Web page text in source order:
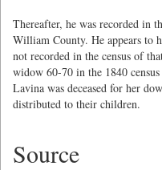
Thereafter, he was recorded in
William County. He appears to
not recorded in the census of
widow 60-70 in the 1840
Lavina was deceased for her
distributed to their children.
Source